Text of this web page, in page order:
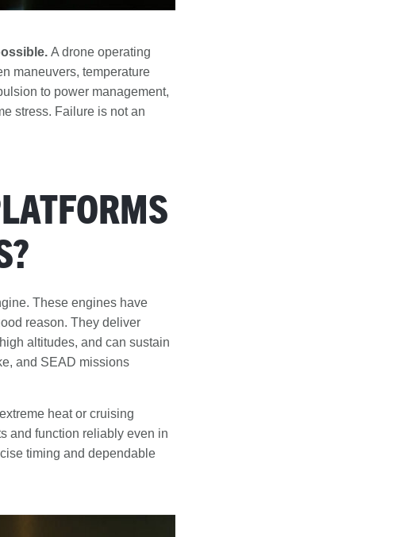
A drone operating
maneuvers, temperature
to power management,
stress. Failure is not an
These engines have
reason. They deliver
altitudes, and can sustain
and SEAD missions
heat or cruising
and function reliably even in
timing and dependable